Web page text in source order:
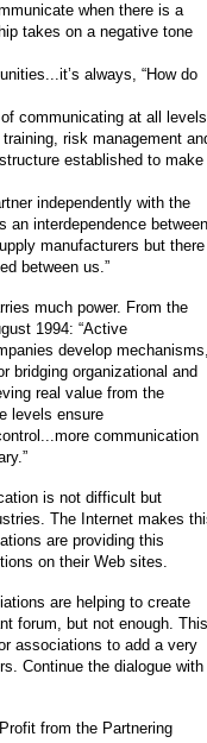
when there is a
takes on a negative tone
always, “How do
communicating at all
risk management
established to make
independently with the
an interdependence between
manufacturers but there
between us.”
much power. From the
1994: “Active
develop mechanisms,
bridging organizational and
real value from the
levels ensure
communication
is not difficult but
The Internet makes
are providing this
on their Web sites.
are helping to create
forum, but not enough. This
associations to add a very
Continue the dialogue with
from the Partnering